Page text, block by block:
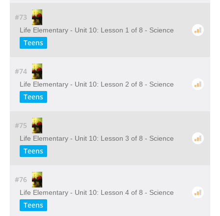
#73
Life Elementary - Unit 10: Lesson 1 of 8 - Science
Teens
#74
Life Elementary - Unit 10: Lesson 2 of 8 - Science
Teens
#75
Life Elementary - Unit 10: Lesson 3 of 8 - Science
Teens
#76
Life Elementary - Unit 10: Lesson 4 of 8 - Science
Teens